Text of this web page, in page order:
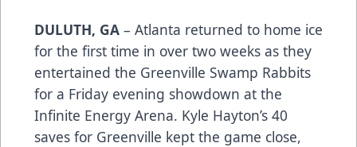
DULUTH, GA – Atlanta returned to home ice
for the first time in over two weeks as they
entertained the Greenville Swamp Rabbits
for a Friday evening showdown at the
Infinite Energy Arena. Kyle Hayton’s 40
saves for Greenville kept the game close,